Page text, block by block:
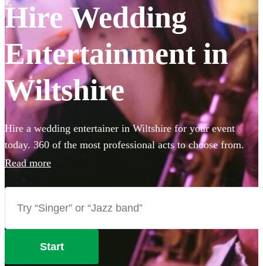
Hire Wedding
Entertainment in
Wiltshire
Hire a wedding entertainer in Wiltshire for your event
today. 360 of the most professional acts to choose from.
Read more
Start